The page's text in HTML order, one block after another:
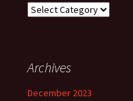
Categories
Archives
December 2023